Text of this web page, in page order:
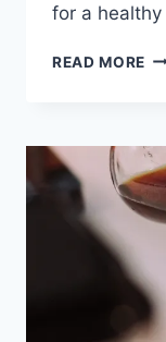
for a
READ MORE